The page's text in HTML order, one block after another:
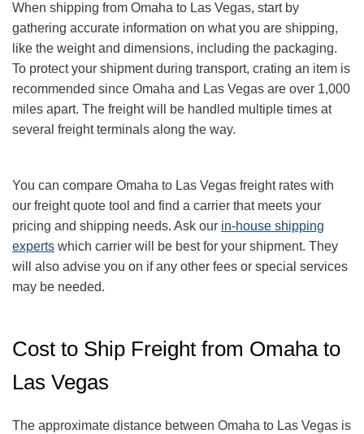
When shipping from Omaha to Las Vegas, start by
gathering accurate information on what you are shipping,
like the weight and dimensions, including the packaging.
To protect your shipment during transport, crating an item is
recommended since Omaha and Las Vegas are over 1,000
miles apart. The freight will be handled multiple times at
several freight terminals along the way.
You can compare Omaha to Las Vegas freight rates with
our freight quote tool and find a carrier that meets your
pricing and shipping needs. Ask our in-house shipping
experts which carrier will be best for your shipment. They
will also advise you on if any other fees or special services
may be needed.
Cost to Ship Freight from Omaha to
Las Vegas
The approximate distance between Omaha to Las Vegas is